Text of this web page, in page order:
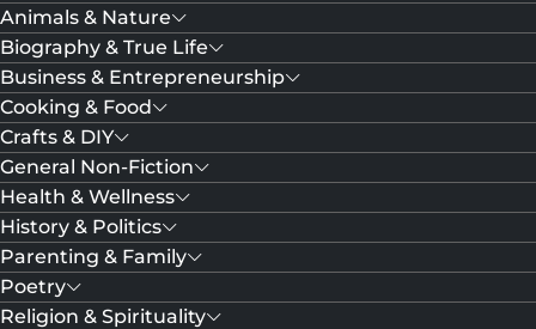
Animals & Nature
Biography & True Life
Business & Entrepreneurship
Cooking & Food
Crafts & DIY
General Non-Fiction
Health & Wellness
History & Politics
Parenting & Family
Poetry
Religion & Spirituality